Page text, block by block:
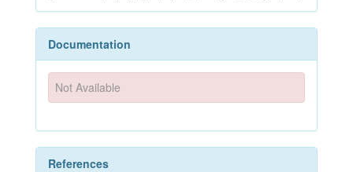
Documentation
Not Available
References